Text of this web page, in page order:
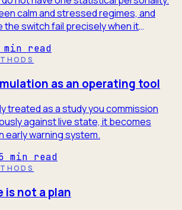
calm and stressed regimes, and
the switch fail precisely when it
min read
as an operating tool
treated as a study you commission
against live state, it becomes
early warning system.
min read
is not a plan